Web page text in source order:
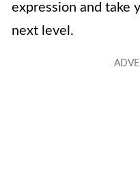
expression and take
next level.